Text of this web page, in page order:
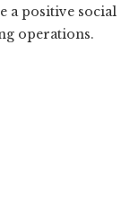
a positive social
operations.